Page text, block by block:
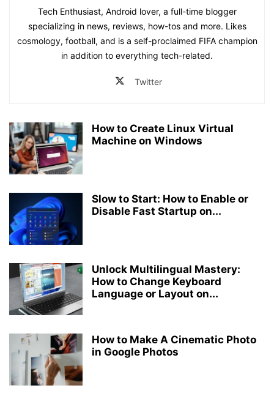
Tech Enthusiast, Android lover, a full-time blogger
specializing in news, reviews, how-tos and more. Likes
cosmology, football, and is a self-proclaimed FIFA champion
in addition to everything tech-related.
Twitter
How to Create Linux Virtual
Machine on Windows
Slow to Start: How to Enable or
Disable Fast Startup on...
Unlock Multilingual Mastery:
How to Change Keyboard
Language or Layout on...
How to Make A Cinematic Photo
in Google Photos